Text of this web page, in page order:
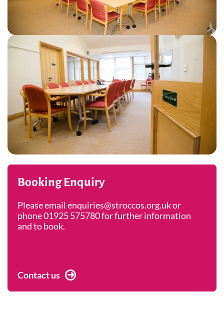
Booking Enquiry
Please email enquiries@stroccos.org.uk or
phone 01925 575780 for further information
and to book.
Contact us